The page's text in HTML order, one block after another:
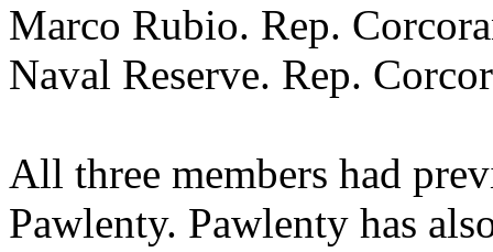
Marco Rubio. Rep.
Naval Reserve. Rep.
All three members had
Pawlenty. Pawlenty has